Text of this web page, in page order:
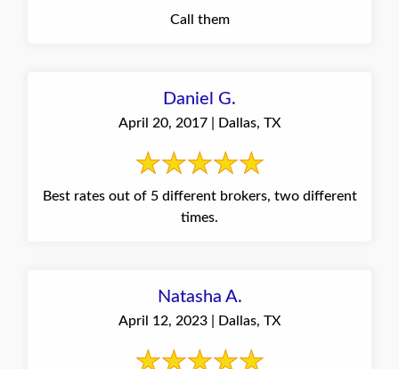
Call them
Daniel G.
April 20, 2017 | Dallas, TX
Best rates out of 5 different brokers, two different
times.
Natasha A.
April 12, 2023 | Dallas, TX